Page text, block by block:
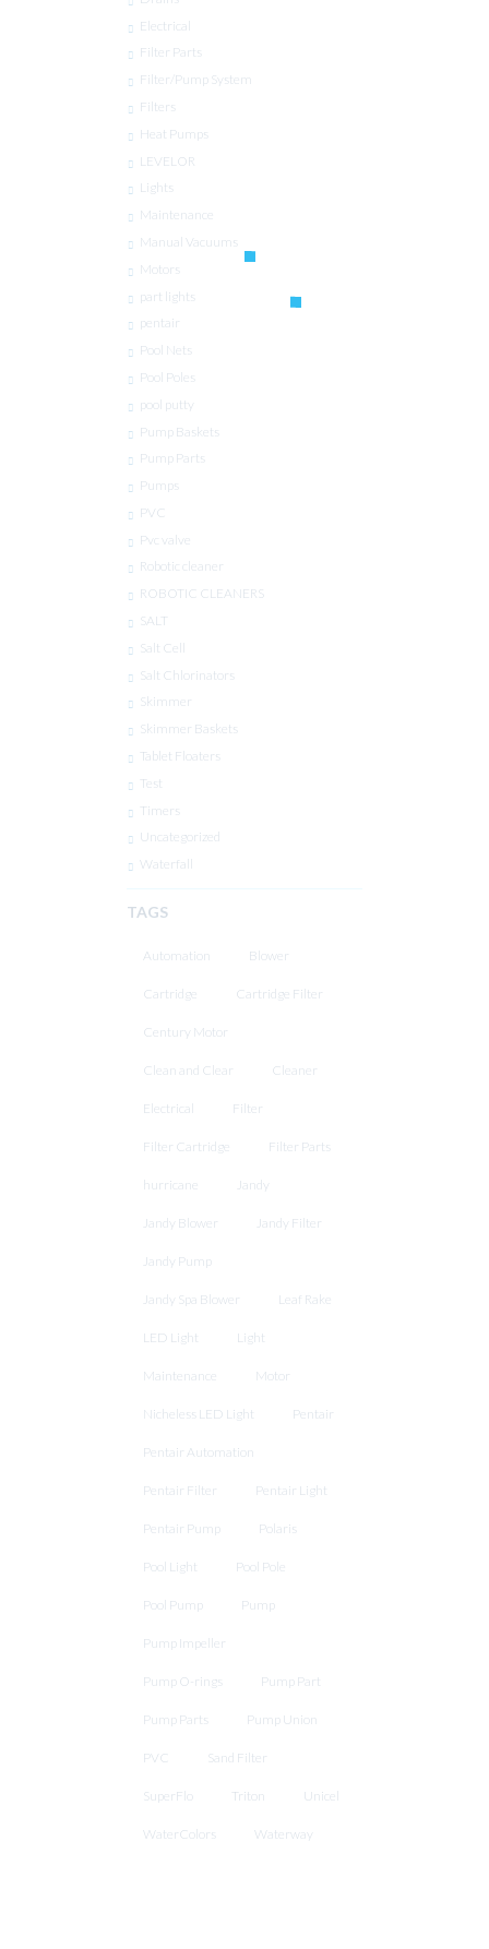
Electrical
Filter Parts
Filter/Pump System
Filters
Heat Pumps
LEVELOR
Lights
Maintenance
Manual Vacuums
Motors
part lights
pentair
Pool Nets
Pool Poles
pool putty
Pump Baskets
Pump Parts
Pumps
PVC
Pvc valve
Robotic cleaner
ROBOTIC CLEANERS
SALT
Salt Cell
Salt Chlorinators
Skimmer
Skimmer Baskets
Tablet Floaters
Test
Timers
Uncategorized
Waterfall
TAGS
Automation Blower
Cartridge Cartridge Filter
Century Motor
Clean and Clear Cleaner
Electrical Filter
Filter Cartridge Filter Parts
hurricane Jandy
Jandy Blower Jandy Filter
Jandy Pump
Jandy Spa Blower Leaf Rake
LED Light Light
Maintenance Motor
Nicheless LED Light Pentair
Pentair Automation
Pentair Filter Pentair Light
Pentair Pump Polaris
Pool Light Pool Pole
Pool Pump Pump
Pump Impeller
Pump O-rings Pump Part
Pump Parts Pump Union
PVC Sand Filter
SuperFlo Triton Unicel
WaterColors Waterway